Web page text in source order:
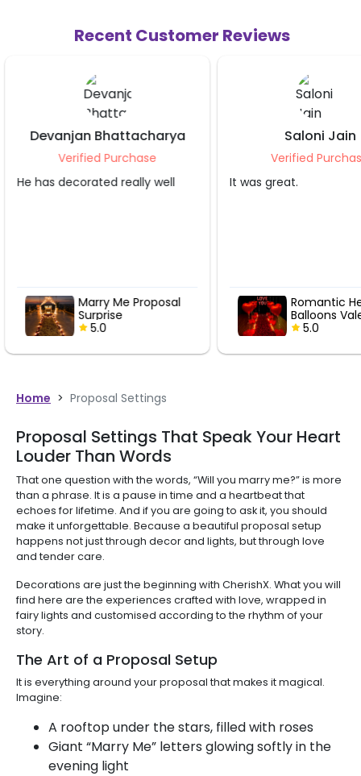
Recent Customer Reviews
Saloni Jain
Verified Purchase
It was great.
Romantic Heart
Balloons Valentine
That was
Home > Proposal Settings
Proposal Settings That Speak Your Heart
Louder Than Words
That one question with the words, “Will you marry me?” is more
than a phrase. It is a pause in time and a heartbeat that
echoes for lifetime. And if you are going to ask it, you should
make it unforgettable. Because a beautiful proposal setup
happens not just through decor and lights, but through love
and tender care.
Decorations are just the beginning with CherishX. What you will
find here are the experiences crafted with love, wrapped in
fairy lights and customised according to the rhythm of your
story.
The Art of a Proposal Setup
It is everything around your proposal that makes it magical.
Imagine:
A rooftop under the stars, filled with roses
Giant “Marry Me” letters glowing softly in the
evening light